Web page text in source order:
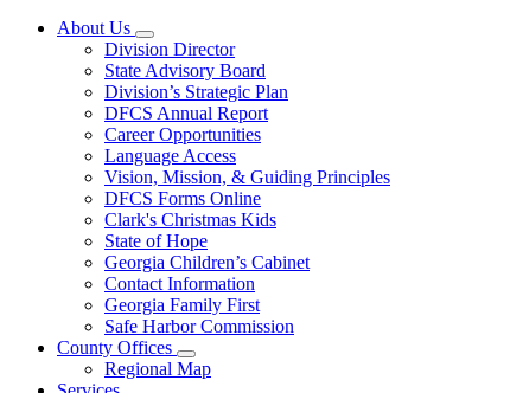
About Us
Subnavigation
toggle
for
About
Us
Division Director
State Advisory Board
Division’s Strategic Plan
DFCS Annual Report
Career Opportunities
Language Access
Vision, Mission, & Guiding Principles
DFCS Forms Online
Clark's Christmas Kids
State of Hope
Georgia Children’s Cabinet
Contact Information
Georgia Family First
Safe Harbor Commission
County Offices
Subnavigation
toggle
Regional Map